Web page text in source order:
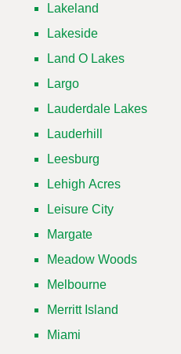
Lakeland
Lakeside
Land O Lakes
Largo
Lauderdale Lakes
Lauderhill
Leesburg
Lehigh Acres
Leisure City
Margate
Meadow Woods
Melbourne
Merritt Island
Miami